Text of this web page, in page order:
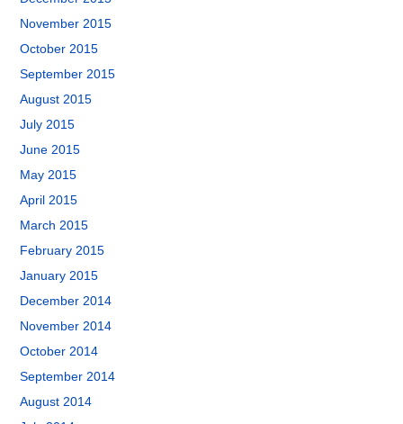
November 2015
October 2015
September 2015
August 2015
July 2015
June 2015
May 2015
April 2015
March 2015
February 2015
January 2015
December 2014
November 2014
October 2014
September 2014
August 2014